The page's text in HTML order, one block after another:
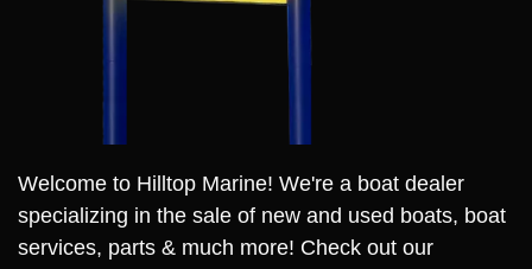
Welcome to Hilltop Marine! We're a boat dealer
specializing in the sale of new and used boats, boat
services, parts & much more! Check out our